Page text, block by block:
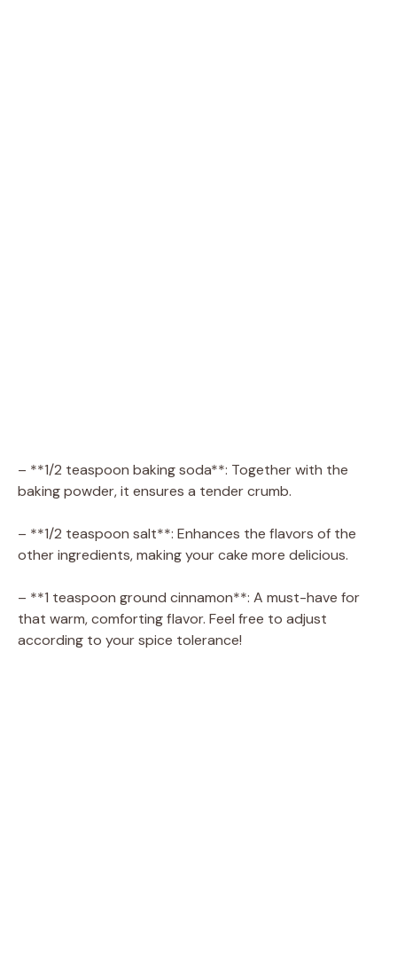
– **1/2 teaspoon baking soda**: Together with the
baking powder, it ensures a tender crumb.
– **1/2 teaspoon salt**: Enhances the flavors of the
other ingredients, making your cake more delicious.
– **1 teaspoon ground cinnamon**: A must-have for
that warm, comforting flavor. Feel free to adjust
according to your spice tolerance!